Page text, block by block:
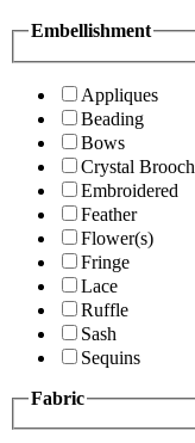
Embellishment
Appliques
Beading
Bows
Crystal Brooch
Embroidered
Feather
Flower(s)
Fringe
Lace
Ruffle
Sash
Sequins
Fabric